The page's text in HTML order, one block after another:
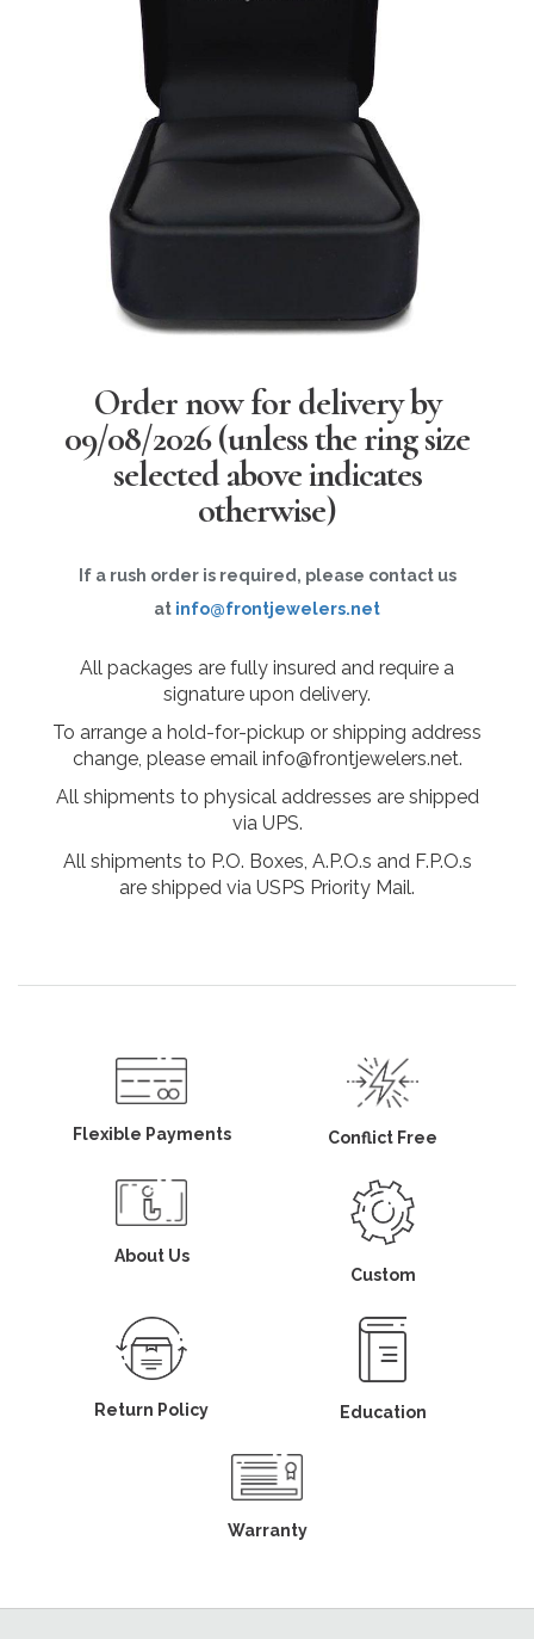
Order now for delivery by
09/08/2026(unless the ring size
selected above indicates
otherwise)
If a rush order is required, please contact us
at info@frontjewelers.net
All packages are fully insured and require a
signature upon delivery.
To arrange a hold-for-pickup or shipping address
change, please email info@frontjewelers.net.
All shipments to physical addresses are shipped
via UPS.
All shipments to P.O. Boxes, A.P.O.s and F.P.O.s
are shipped via USPS Priority Mail.
Flexible Payments Conflict Free
About Us
Custom
Return Policy Education
Warranty